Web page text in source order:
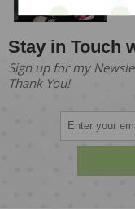
Stay in Touch
Sign up for my
Thank You!